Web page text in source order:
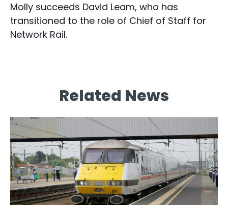
Molly succeeds David Leam, who has
transitioned to the role of Chief of Staff for
Network Rail.
Related News